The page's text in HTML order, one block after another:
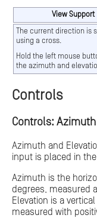
View Support
The current direction is
using a cross.
Hold the left mouse
the azimuth and
Controls
Controls:
Azimuth and
input is placed in the
Azimuth is the
degrees, measured
Elevation is a
measured with